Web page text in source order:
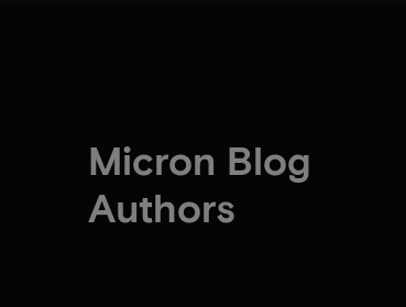
Micron Blog
Authors